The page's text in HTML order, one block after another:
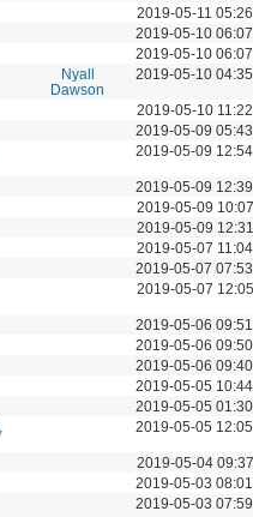
2019-05-11
2019-05-10
2019-05-10
Nyall
Dawson
2019-05-10
2019-05-10 11:22
2019-05-09
2019-05-09
2019-05-09
2019-05-09
2019-05-09
2019-05-07
2019-05-07
2019-05-07
2019-05-06
2019-05-06
2019-05-06
2019-05-05
2019-05-05
2019-05-05
2019-05-04
2019-05-03
2019-05-03